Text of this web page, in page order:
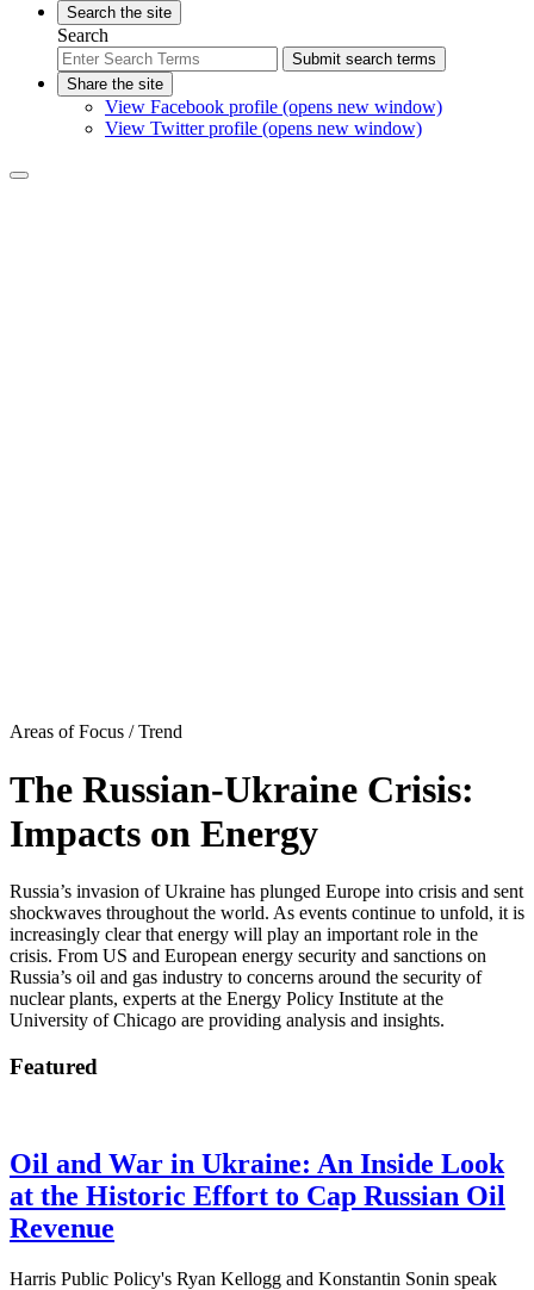
Search the site
Search
Submit search terms
Share the site
View Facebook profile (opens new window)
View Twitter profile (opens new window)
Areas of Focus /Trend
The Russian-Ukraine Crisis:
Impacts on Energy
Russia’s invasion of Ukraine has plunged Europe into crisis and sent
shockwaves throughout the world. As events continue to unfold, it is
increasingly clear that energy will play an important role in the
crisis. From US and European energy security and sanctions on
Russia’s oil and gas industry to concerns around the security of
nuclear plants, experts at the Energy Policy Institute at the
University of Chicago are providing analysis and insights.
Featured
Oil and War in Ukraine: An Inside Look
at the Historic Effort to Cap Russian Oil
Revenue
Harris Public Policy's Ryan Kellogg and Konstantin Sonin speak